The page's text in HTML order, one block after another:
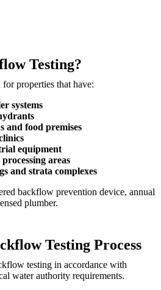
Testing?
properties that have:
systems
and food premises
equipment
areas
and strata complexes
backflow prevention device, annual
plumber.
Testing Process
testing in accordance with
water authority requirements.